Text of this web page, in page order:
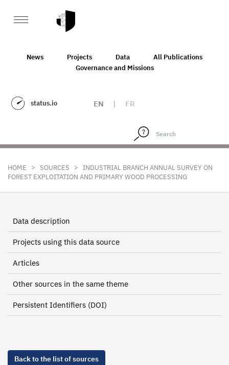
News Projects Data
All Publications
Governance and Missions
status.io EN | FR
HOME > SOURCES > INDUSTRIAL BRANCH ANNUAL SURVEY ON
FOREST EXPLOITATION AND PRIMARY WOOD PROCESSING
Data description
Projects using this data source
Articles
Other sources in the same theme
Persistent Identifiers (DOI)
Back to the list of sources